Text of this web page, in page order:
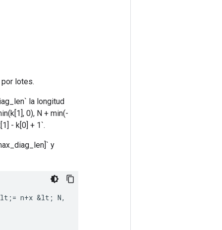
lotes.
la longitud
0), N + min(-
- k[0] + 1`.
y
lt ; = n+x &lt ; N,